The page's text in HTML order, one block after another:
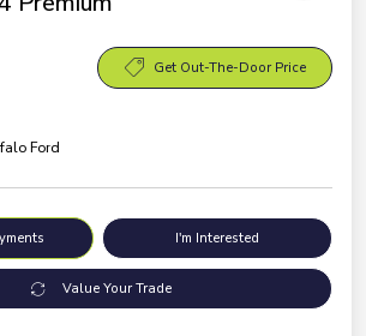
Get Out-The-Door Price
Ford
I'm Interested
Value Your Trade